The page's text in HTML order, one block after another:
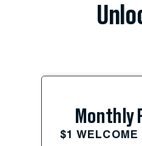
Monthly
$1 WELCOME